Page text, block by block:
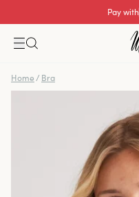
Pay with
Home / Bra